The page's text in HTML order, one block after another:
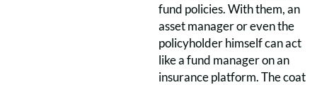
fund policies. With them, an
asset manager or even the
policyholder himself can act
like a fund manager on an
insurance platform. The coat